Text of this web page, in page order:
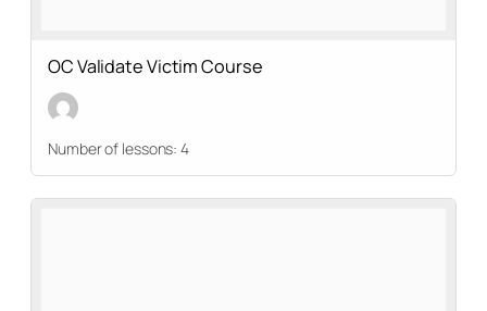
OC Validate Victim Course
Number of lessons:4